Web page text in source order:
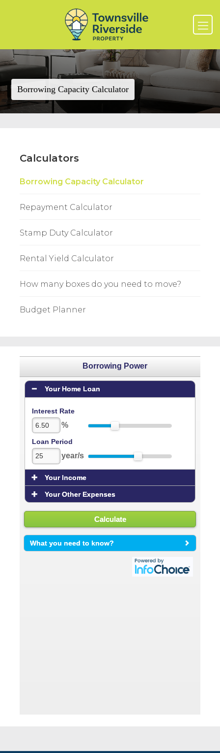
Borrowing Capacity Calculator
Calculators
Borrowing Capacity Calculator
Repayment Calculator
Stamp Duty Calculator
Rental Yield Calculator
How many boxes do you need to move?
Budget Planner